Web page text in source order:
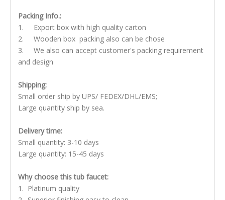
Packing Info.:
1. Export box with high quality carton
2. Wooden box packing also can be chose
3. We also can accept customer's packing requirement
and design
Shipping:
Small order ship by UPS/ FEDEX/DHL/EMS;
Large quantity ship by sea.
Delivery time:
Small quantity: 3-10 days
Large quantity: 15-45 days
Why choose this tub faucet:
1. Platinum quality